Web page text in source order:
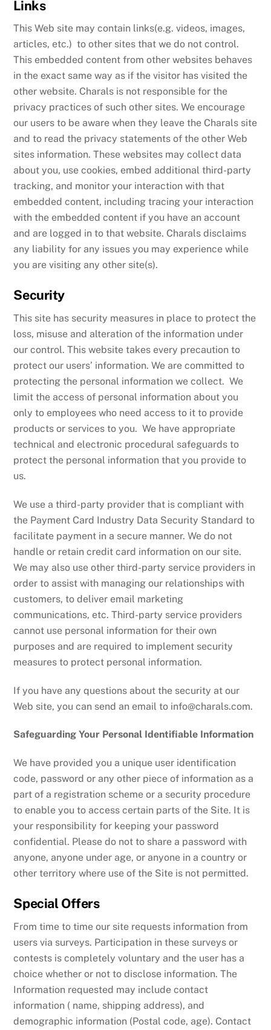
Links
This Web site may contain links(e.g. videos, images,
articles, etc.) to other sites that we do not control.
This embedded content from other websites behaves
in the exact same way as if the visitor has visited the
other website. Charals is not responsible for the
privacy practices of such other sites. We encourage
our users to be aware when they leave the Charals site
and to read the privacy statements of the other Web
sites information. These websites may collect data
about you, use cookies, embed additional third-party
tracking, and monitor your interaction with that
embedded content, including tracing your interaction
with the embedded content if you have an account
and are logged in to that website. Charals disclaims
any liability for any issues you may experience while
you are visiting any other site(s).
Security
This site has security measures in place to protect the
loss, misuse and alteration of the information under
our control. This website takes every precaution to
protect our users’ information. We are committed to
protecting the personal information we collect. We
limit the access of personal information about you
only to employees who need access to it to provide
products or services to you. We have appropriate
technical and electronic procedural safeguards to
protect the personal information that you provide to
us.
We use a third-party provider that is compliant with
the Payment Card Industry Data Security Standard to
facilitate payment in a secure manner. We do not
handle or retain credit card information on our site.
We may also use other third-party service providers in
order to assist with managing our relationships with
customers, to deliver email marketing
communications, etc. Third-party service providers
cannot use personal information for their own
purposes and are required to implement security
measures to protect personal information.
If you have any questions about the security at our
Web site, you can send an email to info@charals.com.
Safeguarding Your Personal Identifiable Information
We have provided you a unique user identification
code, password or any other piece of information as a
part of a registration scheme or a security procedure
to enable you to access certain parts of the Site. It is
your responsibility for keeping your password
confidential. Please do not to share a password with
anyone, anyone under age, or anyone in a country or
other territory where use of the Site is not permitted.
Special Offers
From time to time our site requests information from
users via surveys. Participation in these surveys or
contests is completely voluntary and the user has a
choice whether or not to disclose information. The
Information requested may include contact
information ( name, shipping address), and
demographic information (Postal code, age). Contact